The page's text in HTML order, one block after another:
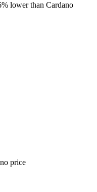
lower than Cardano
price